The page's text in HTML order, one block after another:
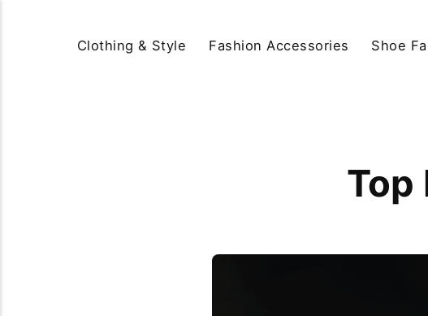
Clothing & Style Fashion Accessories Shoe
Top